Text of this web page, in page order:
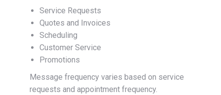
Service Requests
Quotes and Invoices
Scheduling
Customer Service
Promotions
Message frequency varies based on service
requests and appointment frequency.